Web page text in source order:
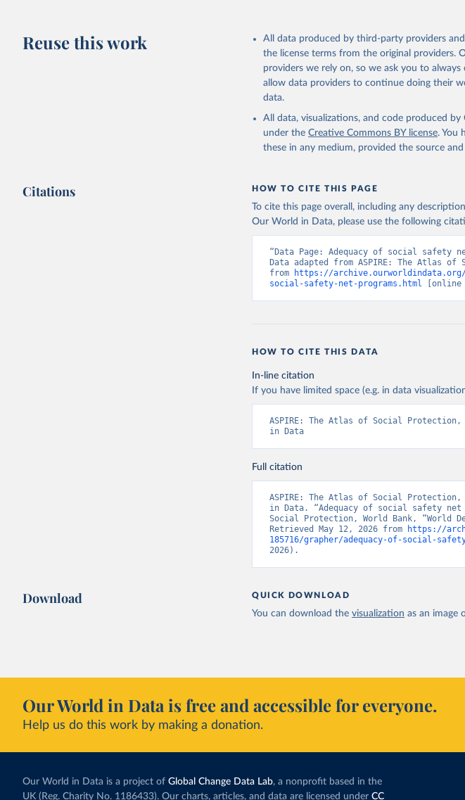
adaptation by Our World in Data.
To cite data
citation given in
Reuse This Work below.
ASPIRE: The Atlas of Social
World Bank (WB), uri:
( https://data.worldbank.org/indicator/
Indicators - World Bank (2026).
Reuse this work
All data produced by third-party providers
the license terms from the original providers.
providers we rely on, so we ask you to
allow data providers to continue doing their
data.
All data, visualizations, and code produced
under the Creative Commons BY license. You
these in any medium, provided the source
Citations HOW TO CITE THIS PAGE
To cite this page overall, including any
Our World in Data, please use the following
“Data Page: Adequacy of social safety
Data adapted from ASPIRE: The Atlas
from
https://archive.ourworldindata.org/
social-safety-net-programs.html [online
HOW TO CITE THIS DATA
In-line citation
If you have limited space (e.g. in data
ASPIRE: The Atlas of Social Protection,
in Data
Full citation
ASPIRE: The Atlas of Social Protection,
in Data. “Adequacy of social safety net
Social Protection, World Bank, “World
Retrieved May 12, 2026 from
https://
185716/grapher/adequacy-of-social-
2026).
Download QUICK DOWNLOAD
You can download the visualization as an image
Our World in Data is free and accessible for everyone.
Help us do this work by making a donation.
Our World in Data is a project of Global Change Data Lab, a nonprofit based in the
UK (Reg. Charity No. 1186433). Our charts, articles, and data are licensed under CC